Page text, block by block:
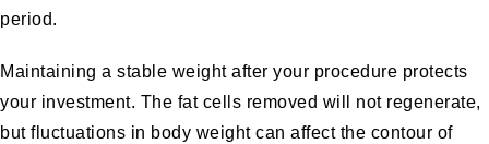
period.
Maintaining a stable weight after your procedure protects
your investment. The fat cells removed will not regenerate,
but fluctuations in body weight can affect the contour of